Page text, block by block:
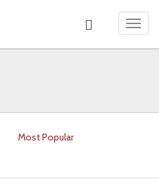
Most Popular